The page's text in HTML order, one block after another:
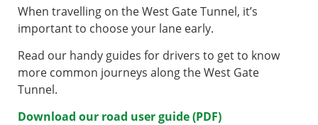
When travelling on the West Gate Tunnel, it’s
important to choose your lane early.
Read our handy guides for drivers to get to know
more common journeys along the West Gate
Tunnel.
Download our road user guide (PDF)